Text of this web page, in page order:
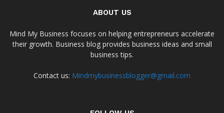
ABOUT US
Mind My Business focuses on helping entrepreneurs accelerate
their growth. Business blog provides business ideas and small
business tips.
Contact us: Mindmybusinessblogger@gmail.com